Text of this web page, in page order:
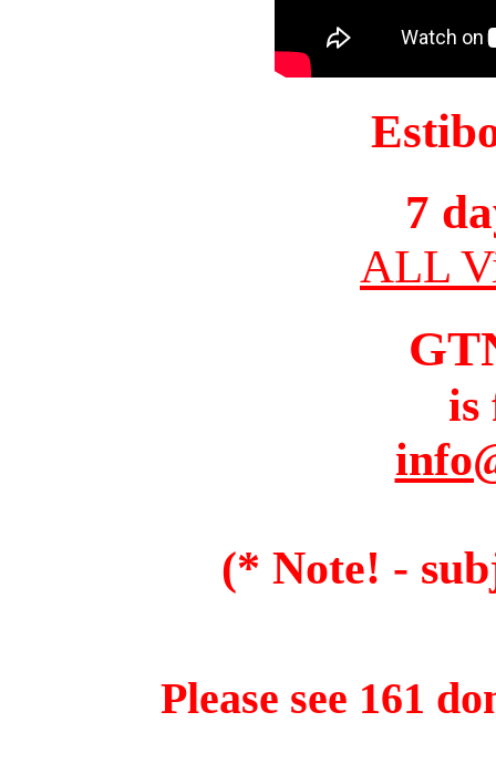
7
ALL
is
(* Note! -
Please see 161